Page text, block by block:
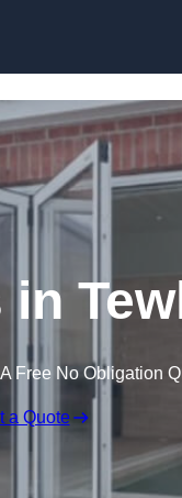
in
Free No Obligation
a Quote